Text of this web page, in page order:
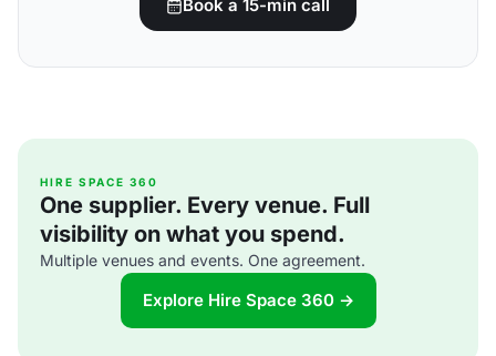
Book a 15-min call
HIRE SPACE 360
One supplier. Every venue. Full
visibility on what you spend.
Multiple venues and events. One agreement.
Explore Hire Space 360 →